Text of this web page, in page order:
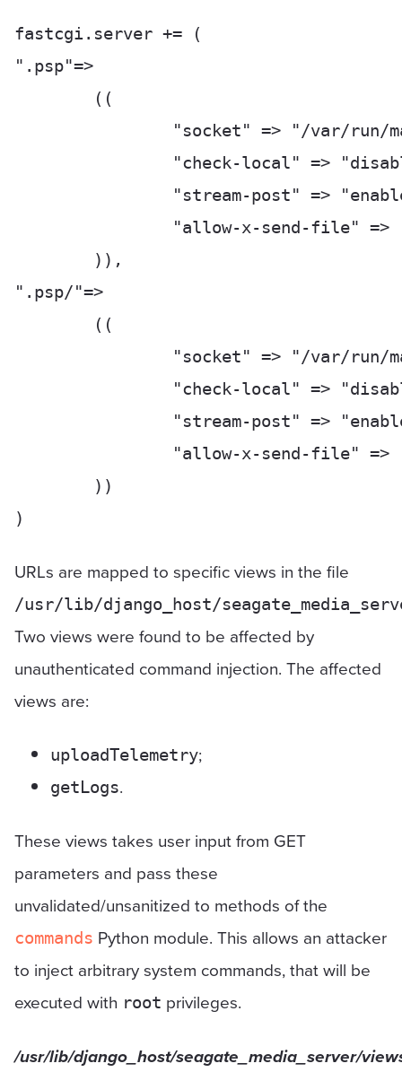
fastcgi.server += (
".psp"=>
".psp/"=>
URLs are mapped to specific views in the file
/usr/lib/django_host/
Two views were found to be affected by
unauthenticated command injection. The affected
views are:
uploadTelemetry;
getLogs.
These views takes user input from GET
parameters and pass these
unvalidated/unsanitized to methods of the
commands Python module. This allows an attacker
to inject arbitrary system commands, that will be
executed with root privileges.
/usr/lib/django_host/seagate_media_server/